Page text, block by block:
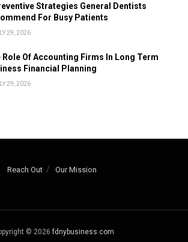
Strategies General Dentists
For Busy Patients
29, 2026
Role Of Accounting Firms In Long Term
Financial Planning
29, 2026
Reach Out Our Mission
© 2026fdnybusiness.com